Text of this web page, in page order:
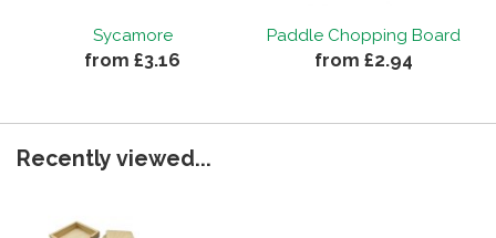
Sycamore
from £3.16
Paddle Chopping Board
from £2.94
Recently viewed...